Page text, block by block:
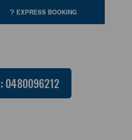
EXPRESS BOOKING
0480096212